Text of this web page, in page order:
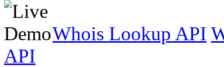
Whois Lookup API
API